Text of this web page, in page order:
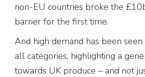
non-EU countries broke the
barrier for the first time.
And high demand has been
all categories, highlighting a
towards UK produce – and not